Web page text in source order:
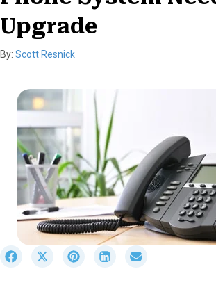
Upgrade
By: Scott Resnick
S
S
S